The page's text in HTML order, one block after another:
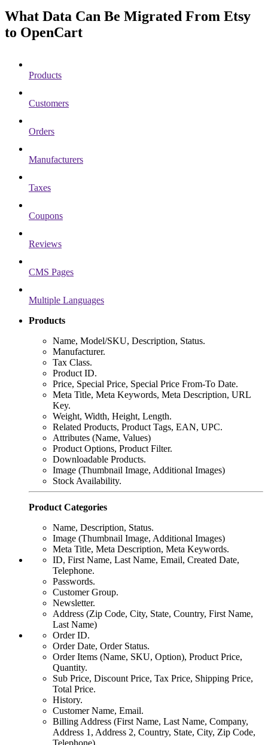
What Data Can Be Migrated From Etsy
to OpenCart
Products
Customers
Orders
Manufacturers
Taxes
Coupons
Reviews
CMS Pages
Multiple Languages
Products
Name, Model/SKU, Description, Status.
Manufacturer.
Tax Class.
Product ID.
Price, Special Price, Special Price From-To Date.
Meta Title, Meta Keywords, Meta Description, URL
Key.
Weight, Width, Height, Length.
Related Products, Product Tags, EAN, UPC.
Attributes (Name, Values)
Product Options, Product Filter.
Downloadable Products.
Image (Thumbnail Image, Additional Images)
Stock Availability.
Product Categories
Name, Description, Status.
Image (Thumbnail Image, Additional Images)
Meta Title, Meta Description, Meta Keywords.
ID, First Name, Last Name, Email, Created Date,
Telephone.
Passwords.
Customer Group.
Newsletter.
Address (Zip Code, City, State, Country, First Name,
Last Name)
Order ID.
Order Date, Order Status.
Order Items (Name, SKU, Option), Product Price,
Quantity.
Sub Price, Discount Price, Tax Price, Shipping Price,
Total Price.
History.
Customer Name, Email.
Billing Address (First Name, Last Name, Company,
Address 1, Address 2, Country, State, City, Zip Code,
Telephone).